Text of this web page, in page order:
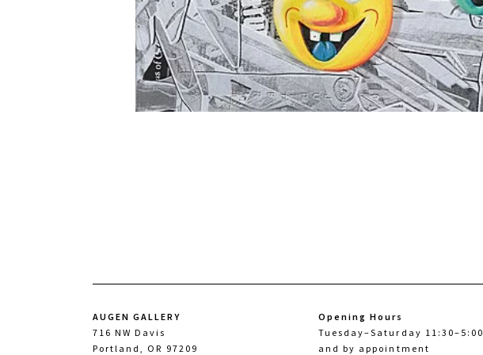
AUGEN GALLERY
716 NW Davis
Portland, OR 97209
Opening Hours
Tuesday–Saturday 11:30–5:00
and by appointment